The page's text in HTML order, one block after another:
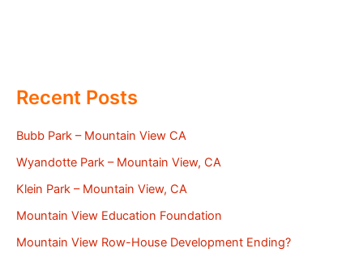
Recent Posts
Bubb Park – Mountain View CA
Wyandotte Park – Mountain View, CA
Klein Park – Mountain View, CA
Mountain View Education Foundation
Mountain View Row-House Development Ending?